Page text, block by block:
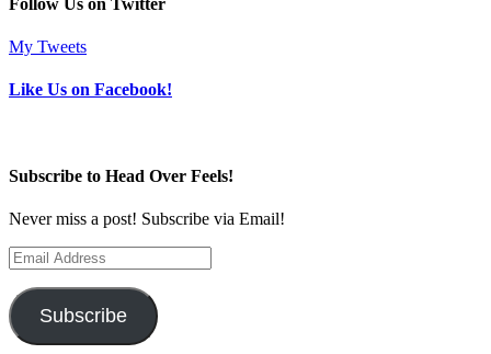
My Tweets
Like Us on Facebook!
Subscribe to Head Over Feels!
Never miss a post! Subscribe via Email!
Email
Address
Subscribe